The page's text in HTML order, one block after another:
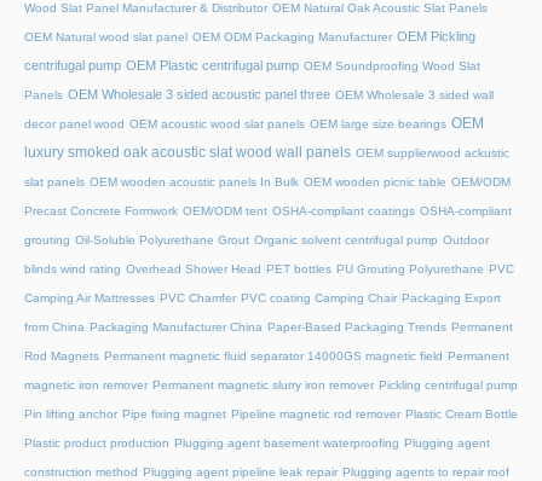
Wood Slat Panel Manufacturer & Distributor OEM Natural Oak Acoustic Slat Panels
OEM Natural wood slat panel OEM ODM Packaging Manufacturer OEM Pickling
centrifugal pump OEM Plastic centrifugal pump OEM Soundproofing Wood Slat
Panels OEM Wholesale 3 sided acoustic panel three OEM Wholesale 3 sided wall
decor panel wood OEM acoustic wood slat panels OEM large size bearings OEM
luxury smoked oak acoustic slat wood wall panels OEM supplierwood ackustic
slat panels OEM wooden acoustic panels In Bulk OEM wooden picnic table OEM/ODM
Precast Concrete Formwork OEM/ODM tent OSHA-compliant coatings OSHA-compliant
grouting Oil-Soluble Polyurethane Grout Organic solvent centrifugal pump Outdoor
blinds wind rating Overhead Shower Head PET bottles PU Grouting Polyurethane PVC
Camping Air Mattresses PVC Chamfer PVC coating Camping Chair Packaging Export
from China Packaging Manufacturer China Paper-Based Packaging Trends Permanent
Rod Magnets Permanent magnetic fluid separator 14000GS magnetic field Permanent
magnetic iron remover Permanent magnetic slurry iron remover Pickling centrifugal pump
Pin lifting anchor Pipe fixing magnet Pipeline magnetic rod remover Plastic Cream Bottle
Plastic product production Plugging agent basement waterproofing Plugging agent
construction method Plugging agent pipeline leak repair Plugging agents to repair roof